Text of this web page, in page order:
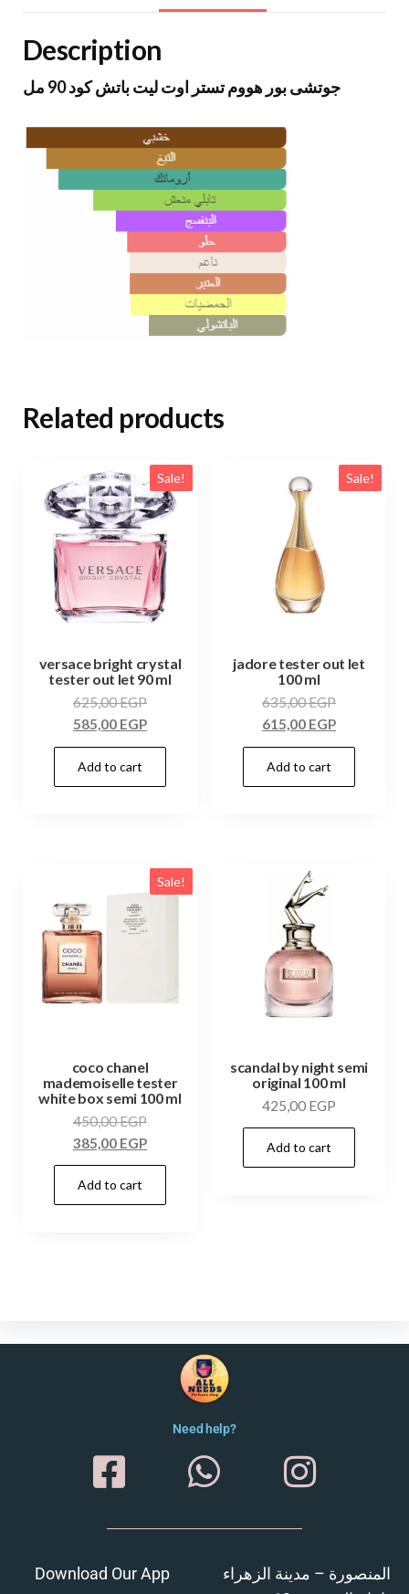
Description
جوتشى بور هووم تستر اوت ليت باتش كود 90 مل
Related products
Sale!
versace bright crystal
tester out let 90 ml
625,00EGP
585,00 EGP
Add to cart
Sale!
jadore tester out let
100 ml
635,00EGP
615,00 EGP
Add to cart
Sale!
coco chanel
mademoiselle tester
white box semi 100 ml
450,00EGP
385,00 EGP
Add to cart
scandal by night semi
original 100 ml
425,00 EGP
Add to cart
Need help?
Download Our App
المنصورة – مدينة الزهراء